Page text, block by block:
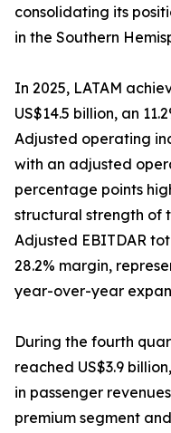
consolidating its
in the Southern
In 2025, LATAM
US$14.5 billion, an
Adjusted operating
with an adjusted
percentage points
structural strength of
Adjusted EBITDAR
28.2% margin,
year-over-year
During the fourth
reached US$3.9
in passenger
premium segment